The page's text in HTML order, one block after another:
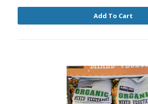
Add To Cart